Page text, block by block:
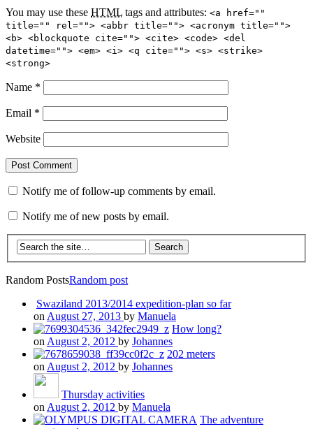
You may use these HTML tags and attributes: <a href=""
title="" rel=""> <abbr title=""> <acronym title="">
<b> <blockquote cite=""> <cite> <code> <del
datetime=""> <em> <i> <q cite=""> <s> <strike>
<strong>
Name *
Email *
Website
Notify me of follow-up comments by email.
Notify me of new posts by email.
Random PostsRandom post
Swaziland 2013/2014 expedition-plan so far
on August 27, 2013 by Manuela
How long?
on August 2, 2012 by Johannes
202 meters
on August 2, 2012 by Johannes
Thursday activities
on August 2, 2012 by Manuela
The adventure